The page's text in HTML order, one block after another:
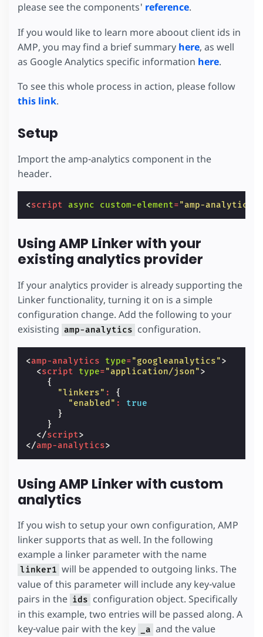
please see the components' reference.
If you would like to learn more aboout client ids in
AMP, you may find a brief summary here, as well
as Google Analytics specific information here.
To see this whole process in action, please follow
this link.
Setup
Import the amp-analytics component in the
header.
<script async custom-element="amp-analytics"
Using AMP Linker with your
existing analytics provider
If your analytics provider is already supporting the
Linker functionality, turning it on is a simple
configuration change. Add the following to your
exisisting amp-analytics configuration.
<amp-analytics type="googleanalytics">
<script type="application/json">
{
"linkers" :
{
"enabled" :
true
}
}
</script>
</amp-analytics>
Using AMP Linker with custom
analytics
If you wish to setup your own configuration, AMP
linker supports that as well. In the following
example a linker parameter with the name
linker1 will be appended to outgoing links. The
value of this parameter will include any key-value
pairs in the ids configuration object. Specifically
in this example, two entries will be passed along. A
key-value pair with the key
_a and the value